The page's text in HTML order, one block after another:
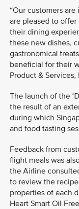
“Our customers
are pleased to
their dining
these new dishes,
gastronomical
beneficial for their
Product & Services,
The launch of the
the result of an
during which
and food tasting
Feedback from
flight meals was
the Airline
to review the
properties of each
Heart Smart Oil